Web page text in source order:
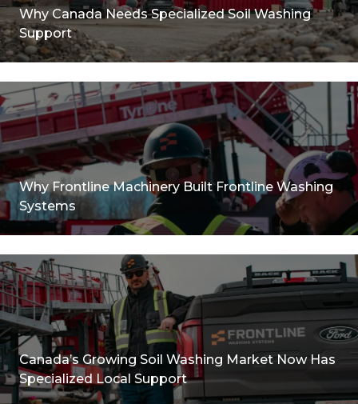
Why Canada Needs Specialized Soil Washing
Support
Why Frontline Machinery Built Frontline Washing
Systems
Canada’s Growing Soil Washing Market Now Has
Specialized Local Support